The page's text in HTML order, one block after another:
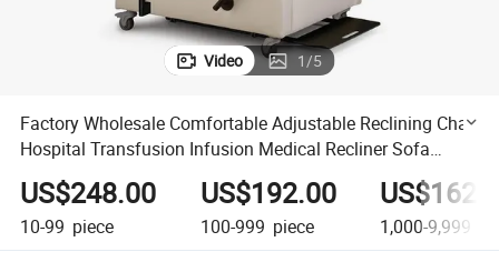
Video 1/5
Factory Wholesale Comfortable Adjustable Reclining Chair
Hospital Transfusion Infusion Medical Recliner Sofa
Patient Chair Price
US$248.00
10-99 piece
US$192.00
100-999 piece 1,000-9,999